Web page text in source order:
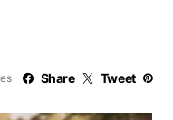
Share Tweet